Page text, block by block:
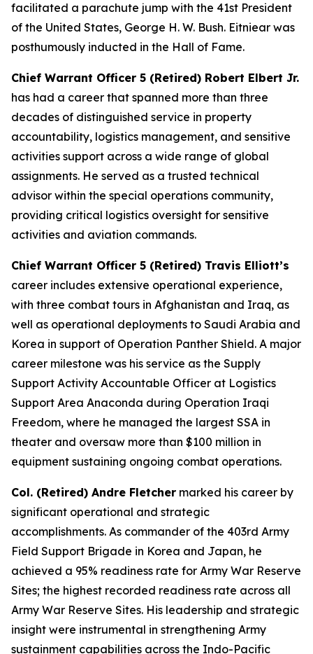
facilitated a parachute jump with the 41st President
of the United States, George H. W. Bush. Eitniear was
posthumously inducted in the Hall of Fame.
Chief Warrant Officer 5 (Retired) Robert Elbert Jr.
has had a career that spanned more than three
decades of distinguished service in property
accountability, logistics management, and sensitive
activities support across a wide range of global
assignments. He served as a trusted technical
advisor within the special operations community,
providing critical logistics oversight for sensitive
activities and aviation commands.
Chief Warrant Officer 5 (Retired) Travis Elliott’s
career includes extensive operational experience,
with three combat tours in Afghanistan and Iraq, as
well as operational deployments to Saudi Arabia and
Korea in support of Operation Panther Shield. A major
career milestone was his service as the Supply
Support Activity Accountable Officer at Logistics
Support Area Anaconda during Operation Iraqi
Freedom, where he managed the largest SSA in
theater and oversaw more than $100 million in
equipment sustaining ongoing combat operations.
Col. (Retired) Andre Fletcher marked his career by
significant operational and strategic
accomplishments. As commander of the 403rd Army
Field Support Brigade in Korea and Japan, he
achieved a 95% readiness rate for Army War Reserve
Sites; the highest recorded readiness rate across all
Army War Reserve Sites. His leadership and strategic
insight were instrumental in strengthening Army
sustainment capabilities across the Indo-Pacific